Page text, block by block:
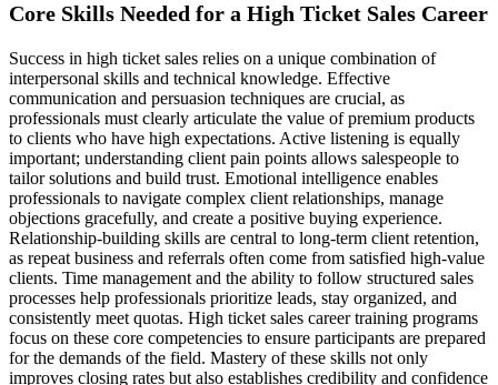
Core Skills Needed for a High Ticket Sales Career
Success in high ticket sales relies on a unique combination of
interpersonal skills and technical knowledge. Effective
communication and persuasion techniques are crucial, as
professionals must clearly articulate the value of premium products
to clients who have high expectations. Active listening is equally
important; understanding client pain points allows salespeople to
tailor solutions and build trust. Emotional intelligence enables
professionals to navigate complex client relationships, manage
objections gracefully, and create a positive buying experience.
Relationship-building skills are central to long-term client retention,
as repeat business and referrals often come from satisfied high-value
clients. Time management and the ability to follow structured sales
processes help professionals prioritize leads, stay organized, and
consistently meet quotas. High ticket sales career training programs
focus on these core competencies to ensure participants are prepared
for the demands of the field. Mastery of these skills not only
improves closing rates but also establishes credibility and confidence